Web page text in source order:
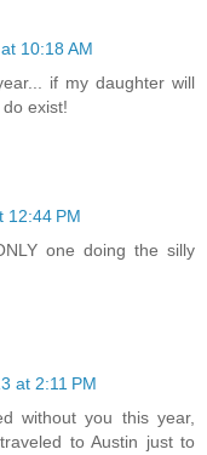
10:18 AM
if my daughter will
exist!
12:44 PM
one doing the silly
at 2:11 PM
without you this year,
to Austin just to